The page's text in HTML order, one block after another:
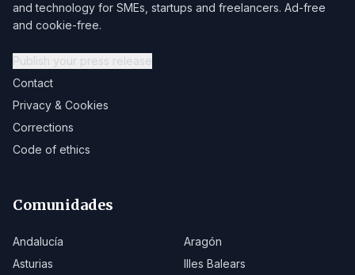
and technology for SMEs, startups and freelancers. Ad-free
and cookie-free.
Publish your press release
Contact
Privacy & Cookies
Corrections
Code of ethics
Comunidades
Andalucía
Aragón
Asturias
Illes Balears